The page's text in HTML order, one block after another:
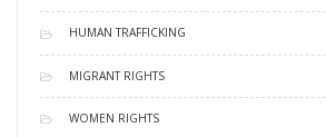
HUMAN TRAFFICKING
MIGRANT RIGHTS
WOMEN RIGHTS